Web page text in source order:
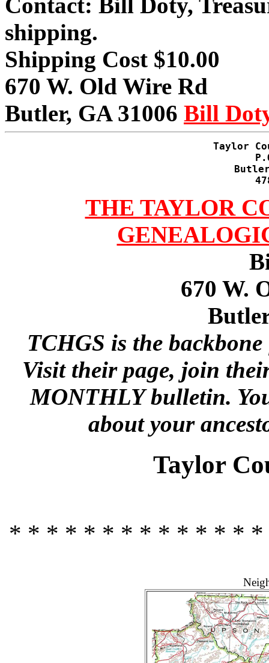
shipping.
Shipping Cost $10.00
670 W. Old Wire Rd
Butler, GA 31006 Bill
Taylor
THE TAYLOR
670 W.
TCHGS is the
Visit their page, join
MONTHLY bulletin.
about your
Taylor
* * * * * * * * * * * * *